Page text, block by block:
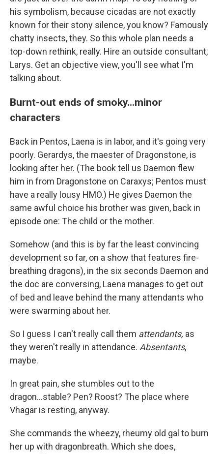
his symbolism, because cicadas are not exactly
known for their stony silence, you know? Famously
chatty insects, they. So this whole plan needs a
top-down rethink, really. Hire an outside consultant,
Larys. Get an objective view, you'll see what I'm
talking about.
Burnt-out ends of smoky...minor
characters
Back in Pentos, Laena is in labor, and it's going very
poorly. Gerardys, the maester of Dragonstone, is
looking after her. (The book tell us Daemon flew
him in from Dragonstone on Caraxys; Pentos must
have a really lousy HMO.) He gives Daemon the
same awful choice his brother was given, back in
episode one: The child or the mother.
Somehow (and this is by far the least convincing
development so far, on a show that features fire-
breathing dragons), in the six seconds Daemon and
the doc are conversing, Laena manages to get out
of bed and leave behind the many attendants who
were swarming about her.
So I guess I can't really call them attendants, as
they weren't really in attendance. Absentants,
maybe.
In great pain, she stumbles out to the
dragon...stable? Pen? Roost? The place where
Vhagar is resting, anyway.
She commands the wheezy, rheumy old gal to burn
her up with dragonbreath. Which she does,